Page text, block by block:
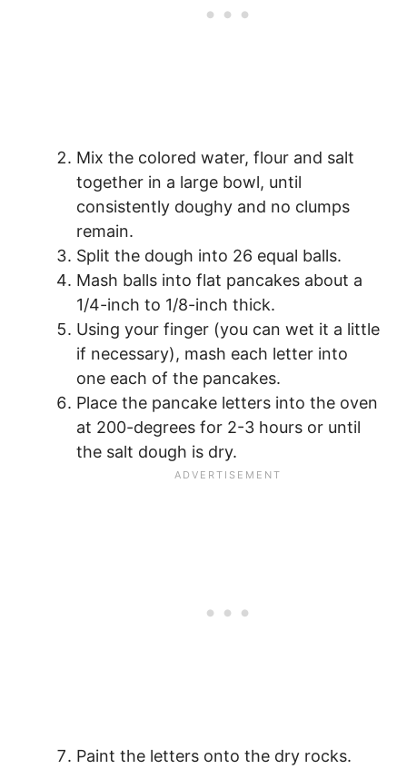
Mix the colored water, flour and salt
together in a large bowl, until
consistently doughy and no clumps
remain.
Split the dough into 26 equal balls.
Mash balls into flat pancakes about a
1/4-inch to 1/8-inch thick.
Using your finger (you can wet it a little
if necessary), mash each letter into
one each of the pancakes.
Place the pancake letters into the oven
at 200-degrees for 2-3 hours or until
the salt dough is dry.
Paint the letters onto the dry rocks.